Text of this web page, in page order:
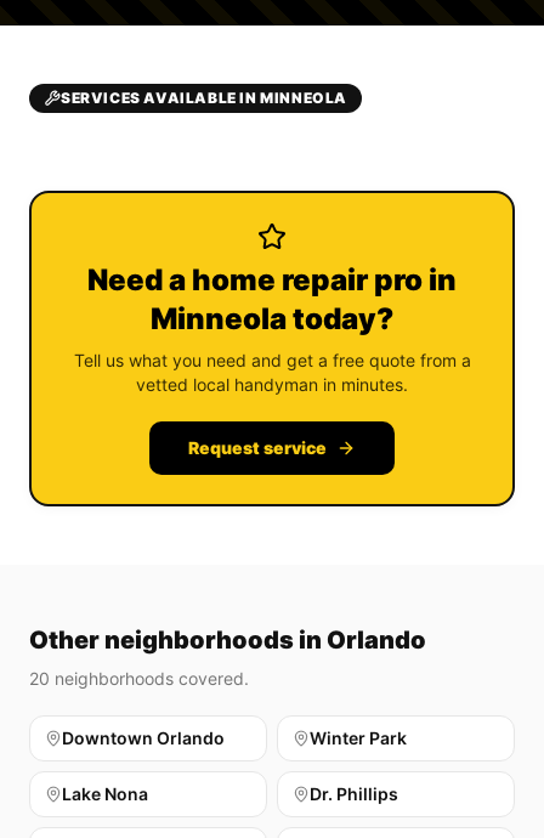
SERVICES AVAILABLE IN MINNEOLA
Need a home repair pro in
Minneola today?
Tell us what you need and get a free quote from a
vetted local handyman in minutes.
Request service
Other neighborhoods in Orlando
20 neighborhoods covered.
Downtown Orlando Winter Park
Lake Nona Dr. Phillips